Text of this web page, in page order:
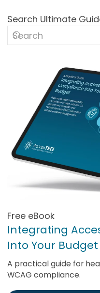
Search Ultimate
Free eBook
Integrating
Into Your Budget
A practical guide for
WCAG compliance.